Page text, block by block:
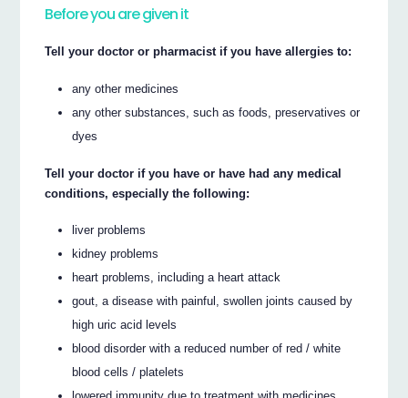
Before you are given it
Tell your doctor or pharmacist if you have allergies to:
any other medicines
any other substances, such as foods, preservatives or
dyes
Tell your doctor if you have or have had any medical
conditions, especially the following:
liver problems
kidney problems
heart problems, including a heart attack
gout, a disease with painful, swollen joints caused by
high uric acid levels
blood disorder with a reduced number of red / white
blood cells / platelets